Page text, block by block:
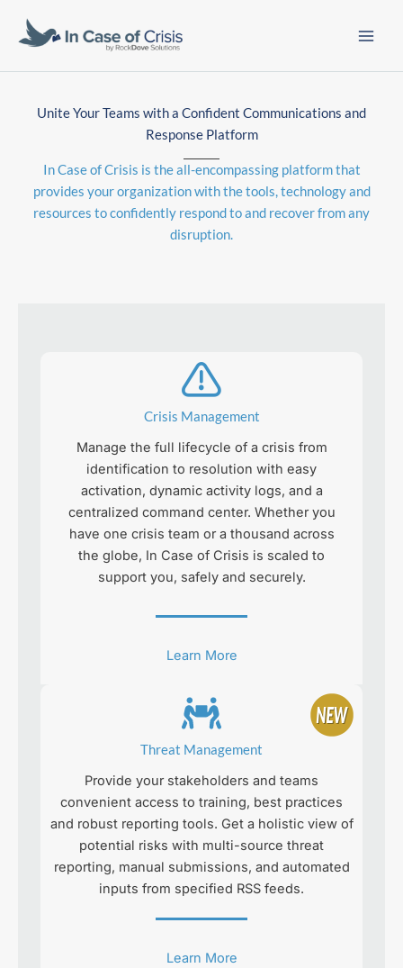
Unite Your Teams with a Confident Communications and
Response Platform
In Case of Crisis is the all-encompassing platform that
provides your organization with the tools, technology and
resources to confidently respond to and recover from any
disruption.
Crisis Management
Manage the full lifecycle of a crisis from
identification to resolution with easy
activation, dynamic activity logs, and a
centralized command center. Whether you
have one crisis team or a thousand across
the globe, In Case of Crisis is scaled to
support you, safely and securely.
Learn More
Threat Management
Provide your stakeholders and teams
convenient access to training, best practices
and robust reporting tools. Get a holistic view of
potential risks with multi-source threat
reporting, manual submissions, and automated
inputs from specified RSS feeds.
Learn More